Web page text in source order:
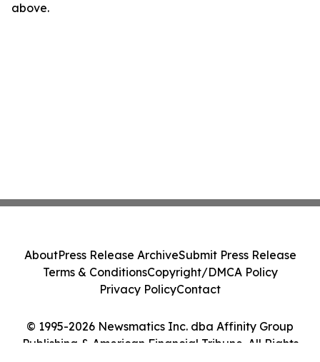
above.
© 1995-2026 Newsmatics Inc. dba Affinity Group
Publishing & American Financial Tribune. All Rights
AboutPress Release ArchiveSubmit Press Release
Terms & ConditionsCopyright/DMCA Policy
Privacy PolicyContact